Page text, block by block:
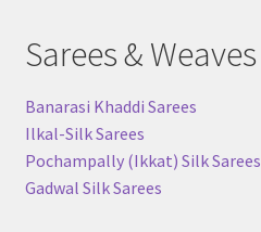
Sarees & Weaves
Banarasi Khaddi Sarees
Ilkal-Silk Sarees
Pochampally (Ikkat) Silk Sarees
Gadwal Silk Sarees